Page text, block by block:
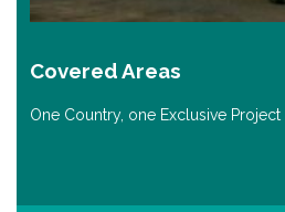
Covered Areas
One Country, one Exclusive